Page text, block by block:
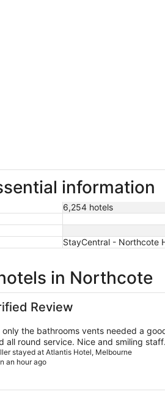
information
6,254 hotels
StayCentral - Northcote
in Northcote
Review
only the bathrooms vents needed a
literally next door.
stayed at Atlantis Hotel, Melbourne
an hour ago